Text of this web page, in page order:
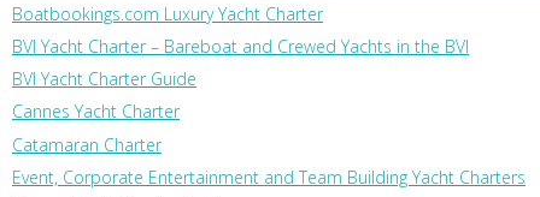
Boatbookings.com Luxury Yacht Charter
BVI Yacht Charter – Bareboat and Crewed Yachts in the BVI
BVI Yacht Charter Guide
Cannes Yacht Charter
Catamaran Charter
Event, Corporate Entertainment and Team Building Yacht Charters